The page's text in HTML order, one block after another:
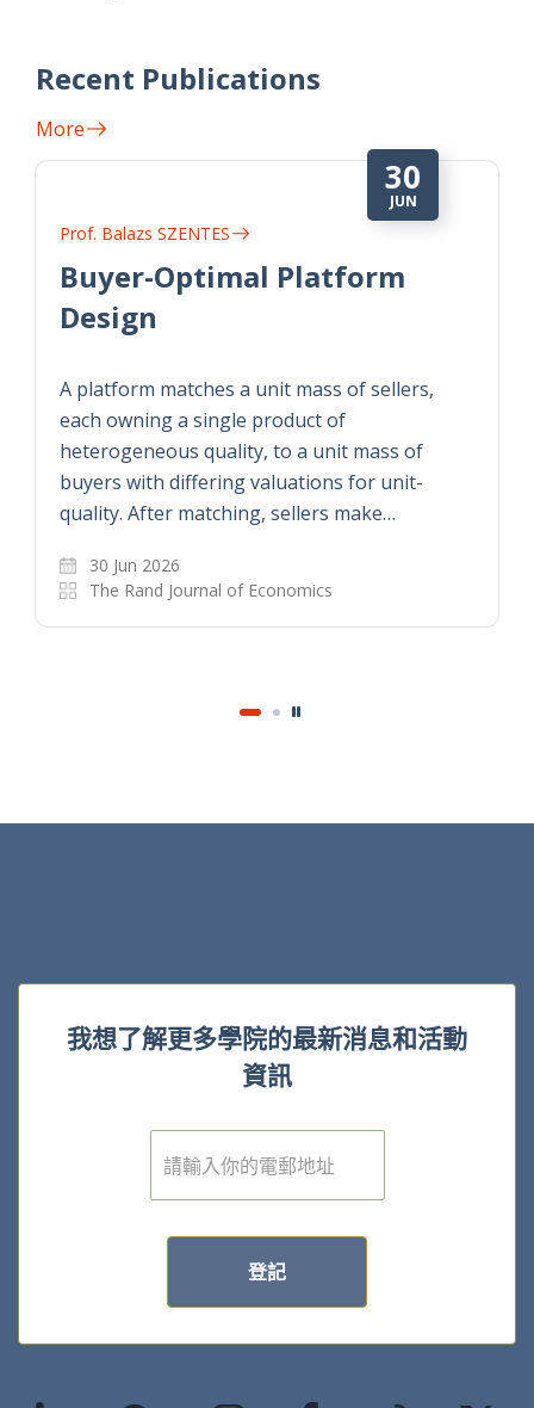
Recent Publications
More
30
JUN
Prof. Balazs SZENTES
Buyer-Optimal Platform
Design
A platform matches a unit mass of sellers,
each owning a single product of
heterogeneous quality, to a unit mass of
buyers with differing valuations for unit-
quality. After matching, sellers make…
30 Jun 2026
The Rand Journal of Economics
我想了解更多學院的最新消息和活動
資訊
電
子
登記